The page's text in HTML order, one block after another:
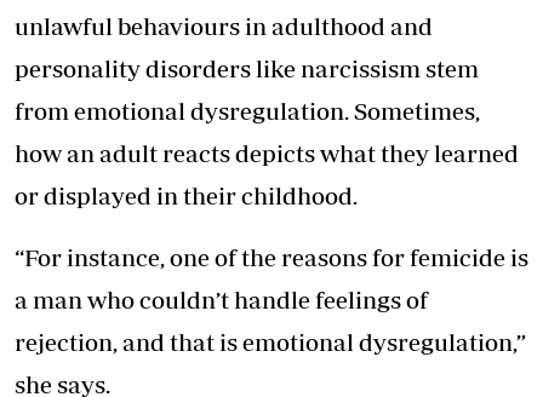
unlawful behaviours in adulthood and
personality disorders like narcissism stem
from emotional dysregulation. Sometimes,
how an adult reacts depicts what they learned
or displayed in their childhood.
“For instance, one of the reasons for femicide is
a man who couldn’t handle feelings of
rejection, and that is emotional dysregulation,”
she says.